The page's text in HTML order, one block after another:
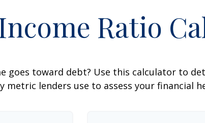
Ratio
goes toward debt? Use this calculator to
metric lenders use to assess your financial